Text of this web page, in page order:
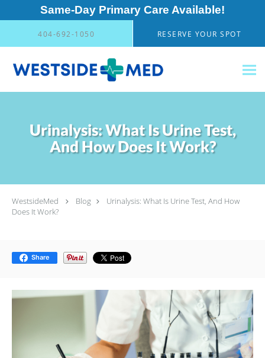
Same-Day Primary Care Available!
Skip to main content
404-692-1050 RESERVE YOUR SPOT
Urinalysis: What Is Urine Test,
And How Does It Work?
WestsideMed Blog
Urinalysis: What Is Urine Test, And How
Does It Work?
Share